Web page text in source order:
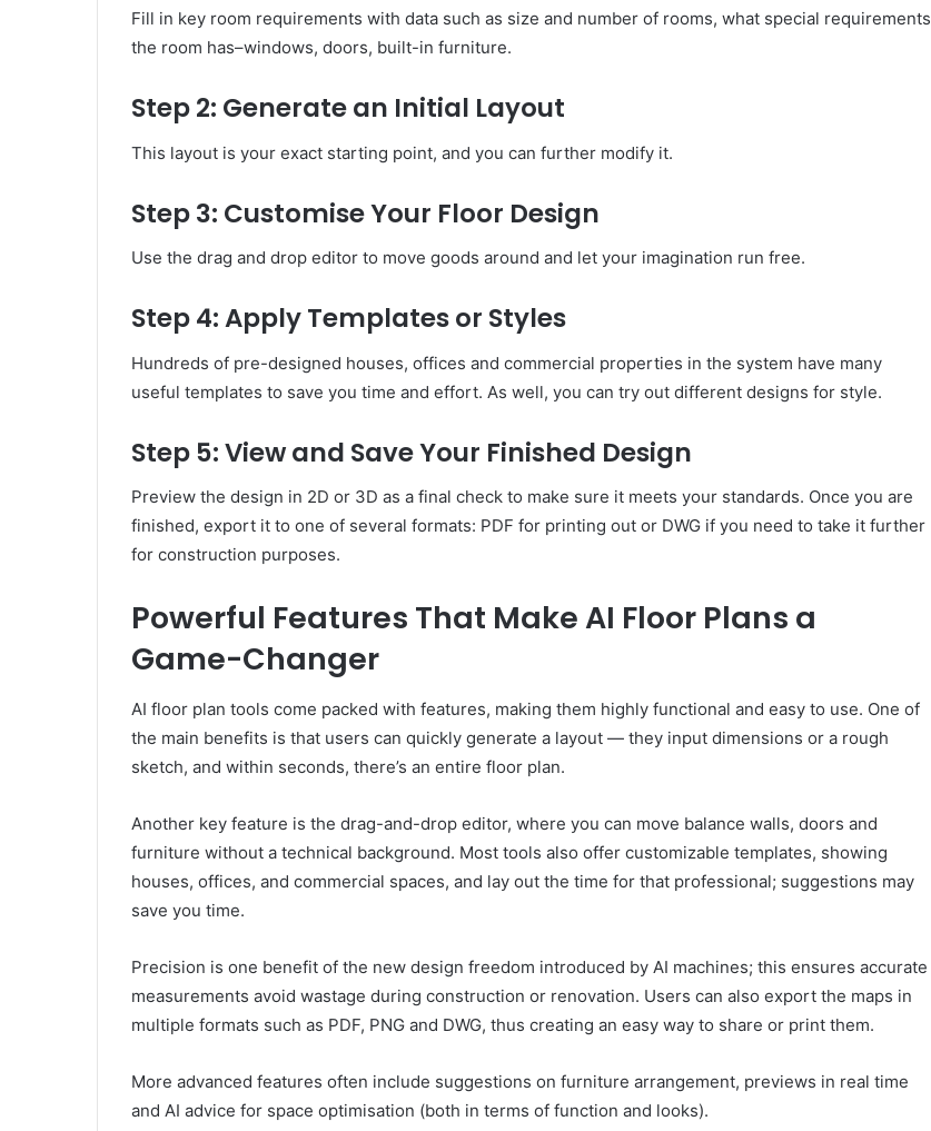
Fill in key room requirements with data such as size and number of rooms, what special requirements
the room has–windows, doors, built-in furniture.
Step 2: Generate an Initial Layout
This layout is your exact starting point, and you can further modify it.
Step 3: Customise Your Floor Design
Use the drag and drop editor to move goods around and let your imagination run free.
Step 4: Apply Templates or Styles
Hundreds of pre-designed houses, offices and commercial properties in the system have many
useful templates to save you time and effort. As well, you can try out different designs for style.
Step 5: View and Save Your Finished Design
Preview the design in 2D or 3D as a final check to make sure it meets your standards. Once you are
finished, export it to one of several formats: PDF for printing out or DWG if you need to take it further
for construction purposes.
Powerful Features That Make AI Floor Plans a
Game-Changer
AI floor plan tools come packed with features, making them highly functional and easy to use. One of
the main benefits is that users can quickly generate a layout — they input dimensions or a rough
sketch, and within seconds, there’s an entire floor plan.
Another key feature is the drag-and-drop editor, where you can move balance walls, doors and
furniture without a technical background. Most tools also offer customizable templates, showing
houses, offices, and commercial spaces, and lay out the time for that professional; suggestions may
save you time.
Precision is one benefit of the new design freedom introduced by AI machines; this ensures accurate
measurements avoid wastage during construction or renovation. Users can also export the maps in
multiple formats such as PDF, PNG and DWG, thus creating an easy way to share or print them.
More advanced features often include suggestions on furniture arrangement, previews in real time
and AI advice for space optimisation (both in terms of function and looks).